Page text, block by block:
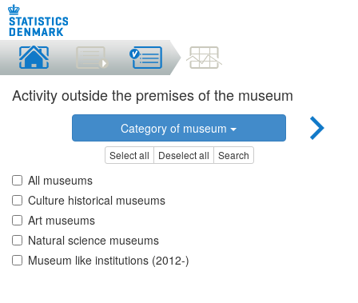
Activity outside the premises of the museum
Category of museum
Select all Deselect all Search
All museums
Culture historical museums
Art museums
Natural science museums
Museum like institutions (2012-)